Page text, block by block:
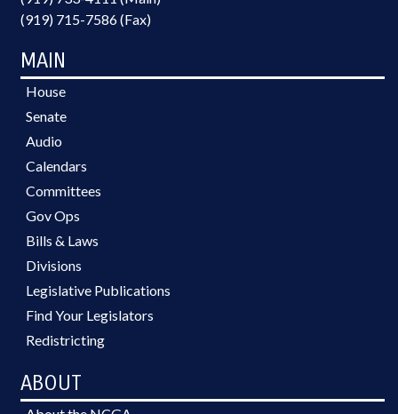
(919) 715-7586 (Fax)
MAIN
House
Senate
Audio
Calendars
Committees
Gov Ops
Bills & Laws
Divisions
Legislative Publications
Find Your Legislators
Redistricting
ABOUT